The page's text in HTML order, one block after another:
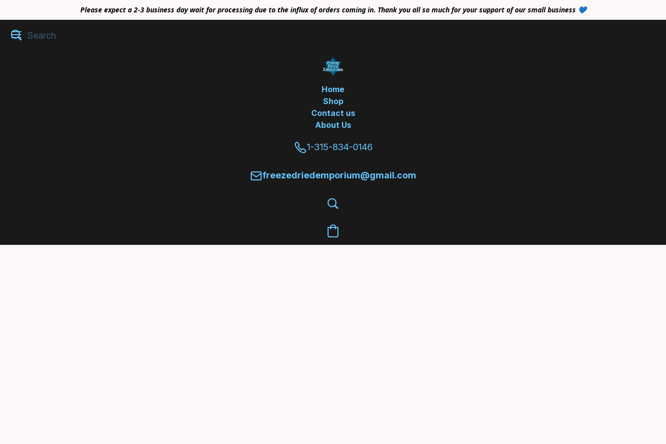
Please expect a 2-3 business day wait for processing due to the influx of orders coming in. Thank you all so much for your support of our small business 💙
Home
Shop
Contact us
About Us
1-315-834-0146
freezedriedemporium@gmail.com